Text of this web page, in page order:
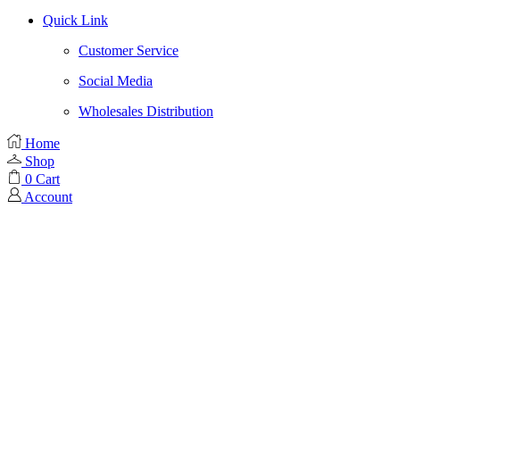
Quick Link
Customer Service
Social Media
Wholesales Distribution
Home
Shop
0 Cart
Account